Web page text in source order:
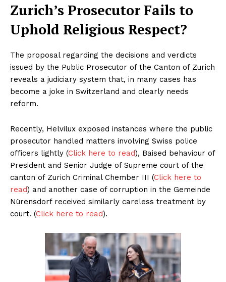
Zurich’s Prosecutor Fails to
Uphold Religious Respect?
The proposal regarding the decisions and verdicts
issued by the Public Prosecutor of the Canton of Zurich
reveals a judiciary system that, in many cases has
become a joke in Switzerland and clearly needs
reform.
Recently, Helvilux exposed instances where the public
prosecutor handled matters involving Swiss police
officers lightly (Click here to read), Baised behaviour of
President and Senior Judge of Supreme court of the
canton of Zurich Criminal Chember III (Click here to
read) and another case of corruption in the Gemeinde
Nürensdorf received similarly careless treatment by
court. (Click here to read).